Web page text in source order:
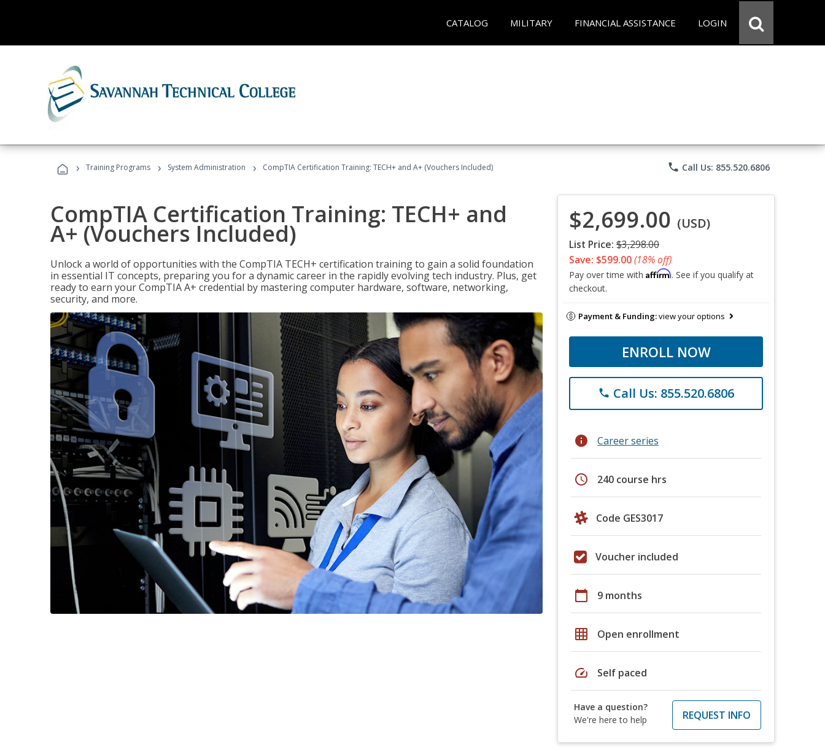
CATALOG MILITARY FINANCIAL ASSISTANCE LOGIN
› Training Programs › System Administration › CompTIA Certification Training: TECH+ and A+ (Vouchers Included) phone Call Us: 855.520.6806
CompTIA Certification Training: TECH+ and
A+ (Vouchers Included)
Unlock a world of opportunities with the CompTIA TECH+ certification training to gain a solid foundation
in essential IT concepts, preparing you for a dynamic career in the rapidly evolving tech industry. Plus, get
ready to earn your CompTIA A+ credential by mastering computer hardware, software, networking,
security, and more.
$2,699.00 (USD)
List Price: $3,298.00
Save: $599.00(18% off)
Pay over time with Affirm. See if you qualify at
checkout.
Payment & Funding:view your options
ENROLL NOW
phone Call Us: 855.520.6806
info Career series
schedule 240 course hrs
Code GES3017
Voucher included
calendar_today 9 months
grid_on Open enrollment
speed Self paced
Have a question?
We're here to help
REQUEST INFO